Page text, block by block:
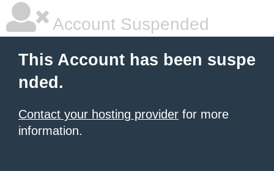
Account Suspended
This Account has been suspe
nded.
Contact your hosting provider for more
information.